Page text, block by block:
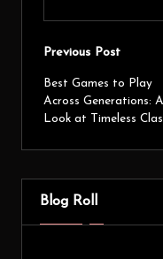
Previous Post
Best Games to Play
Across Generations: A
Look at Timeless
Blog Roll